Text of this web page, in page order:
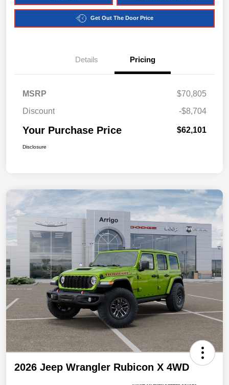
Get Out The Door Price
Details Pricing
MSRP
$70,805
Discount
-$8,704
Your Purchase Price $62,101
Disclosure
2026 Jeep Wrangler Rubicon X 4WD